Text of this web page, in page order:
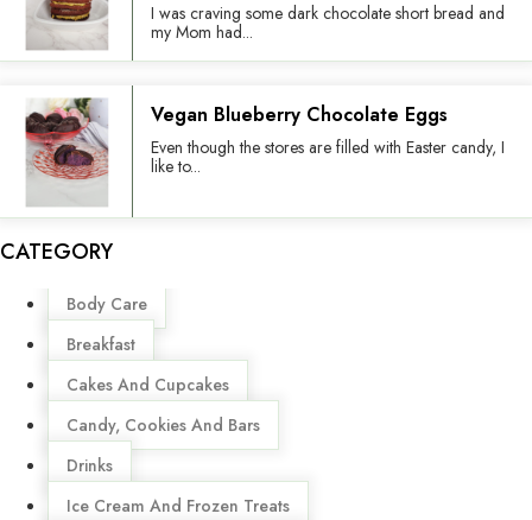
I was craving some dark chocolate short bread and
my Mom had...
Vegan Blueberry Chocolate Eggs
Even though the stores are filled with Easter candy, I
like to...
CATEGORY
Menu
Body Care
Breakfast
Cakes And Cupcakes
Candy, Cookies And Bars
Drinks
Ice Cream And Frozen Treats